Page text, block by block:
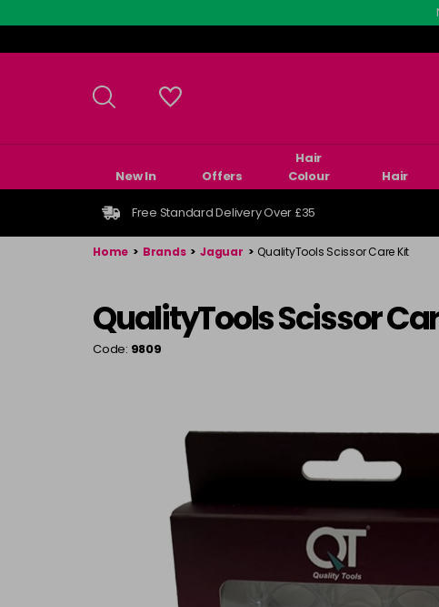
to
main
New In Offers
Hair
Colour
Hair
Free Standard Delivery Over £35
Home > Brands > Jaguar > QualityTools Scissor Care Kit
QualityTools Scissor
Code: 9809